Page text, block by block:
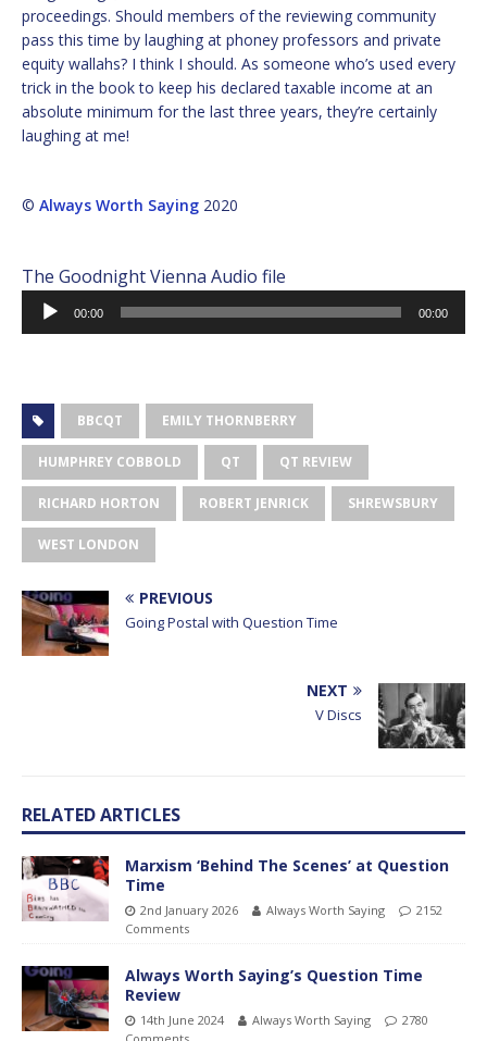
proceedings. Should members of the reviewing community
pass this time by laughing at phoney professors and private
equity wallahs? I think I should. As someone who’s used every
trick in the book to keep his declared taxable income at an
absolute minimum for the last three years, they’re certainly
laughing at me!
© Always Worth Saying 2020
The Goodnight Vienna Audio file
Audio
Player
00:00 00:00
BBCQT EMILY THORNBERRY
HUMPHREY COBBOLD QT QT REVIEW
RICHARD HORTON ROBERT JENRICK SHREWSBURY
WEST LONDON
PREVIOUS
Going Postal with Question Time
NEXT
V Discs
RELATED ARTICLES
Marxism ‘Behind The Scenes’ at Question
Time
2nd January 2026 Always Worth Saying
2152
Comments
Always Worth Saying’s Question Time
Review
14th June 2024 Always Worth Saying
2780